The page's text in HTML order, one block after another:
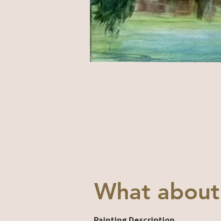
What